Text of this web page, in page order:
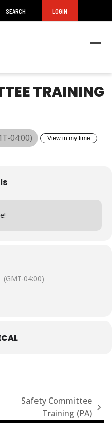
SEARCH LOGIN
TRAINING
04:00) View in my time
(GMT-04:00)
Safety Committee
Training (PA)